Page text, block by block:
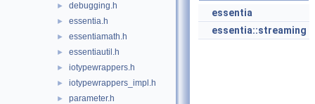
► debugging.h
► essentia.h
► essentiamath.h
► essentiautil.h
► iotypewrappers.h
► iotypewrappers_impl.h
► parameter.h
essentia
essentia::streaming